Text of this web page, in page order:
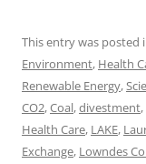
This entry was posted
Environment, Health
Renewable Energy,
CO2,Coal,divestment,
Health Care, LAKE,
Exchange, Lowndes